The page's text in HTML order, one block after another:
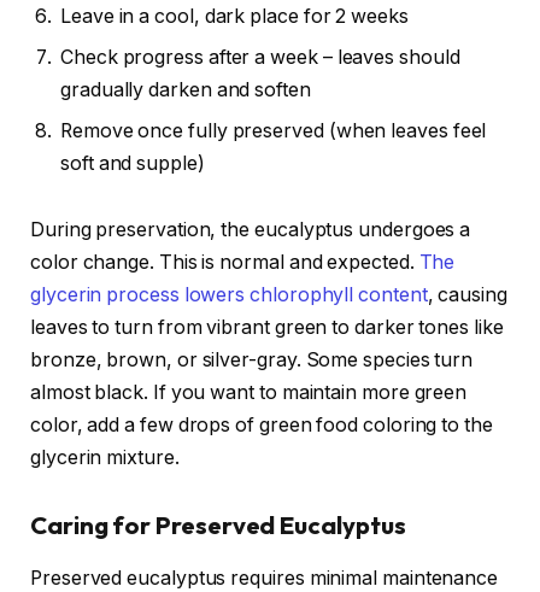
Leave in a cool, dark place for 2 weeks
Check progress after a week – leaves should
gradually darken and soften
Remove once fully preserved (when leaves feel
soft and supple)
During preservation, the eucalyptus undergoes a
color change. This is normal and expected. The
glycerin process lowers chlorophyll content, causing
leaves to turn from vibrant green to darker tones like
bronze, brown, or silver-gray. Some species turn
almost black. If you want to maintain more green
color, add a few drops of green food coloring to the
glycerin mixture.
Caring for Preserved Eucalyptus
Preserved eucalyptus requires minimal maintenance